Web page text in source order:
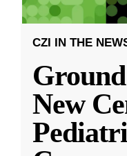
CZI IN THE
New